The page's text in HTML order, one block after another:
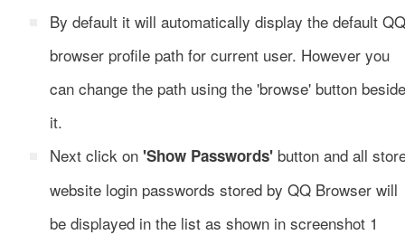
By default it will automatically display the default QQ
browser profile path for current user. However you
can change the path using the 'browse' button
it.
Next click on 'Show Passwords' button and all
website login passwords stored by QQ Browser will
be displayed in the list as shown in screenshot 1